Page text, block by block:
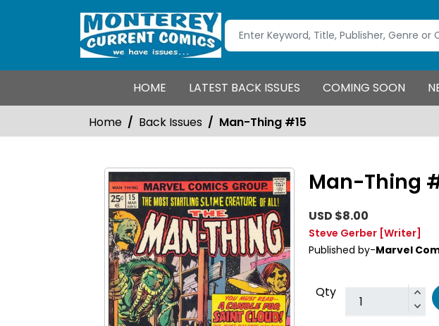
HOME LATEST BACK ISSUES COMING SOON
Home Back Issues Man-Thing #15
Man-Thing
USD $8.00
Steve Gerber [Writer]
Published by-Marvel
Qty